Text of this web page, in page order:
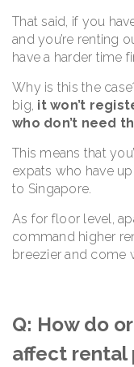
That said, if you
and you’re renting
have a harder time
Why is this the
big, it won’t
who don’t need
This means that
expats who have
to Singapore.
As for floor level,
command higher
breezier and come
Q: How do
affect rental